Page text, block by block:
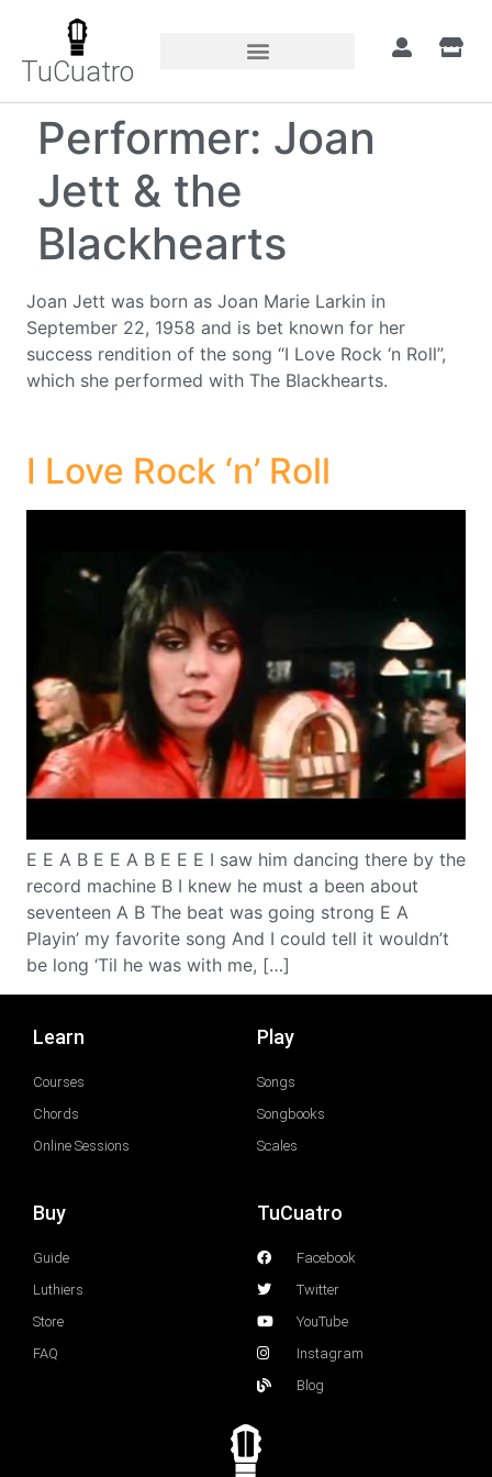
TuCuatro
Performer: Joan
Jett & the
Blackhearts
Joan Jett was born as Joan Marie Larkin in
September 22, 1958 and is bet known for her
success rendition of the song “I Love Rock ‘n Roll”,
which she performed with The Blackhearts.
I Love Rock ‘n’ Roll
E E A B E E A B E E E I saw him dancing there by the
record machine B I knew he must a been about
seventeen A B The beat was going strong E A
Playin’ my favorite song And I could tell it wouldn’t
be long ‘Til he was with me, […]
Learn
Courses
Chords
Online Sessions
Play
Songs
Songbooks
Scales
Buy
Guide
Luthiers
Store
FAQ
TuCuatro
Facebook
Twitter
YouTube
Instagram
Blog